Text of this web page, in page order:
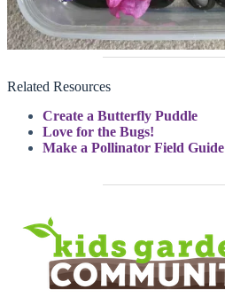
Related Resources
Create a Butterfly Puddle
Love for the Bugs!
Make a Pollinator Field Guide